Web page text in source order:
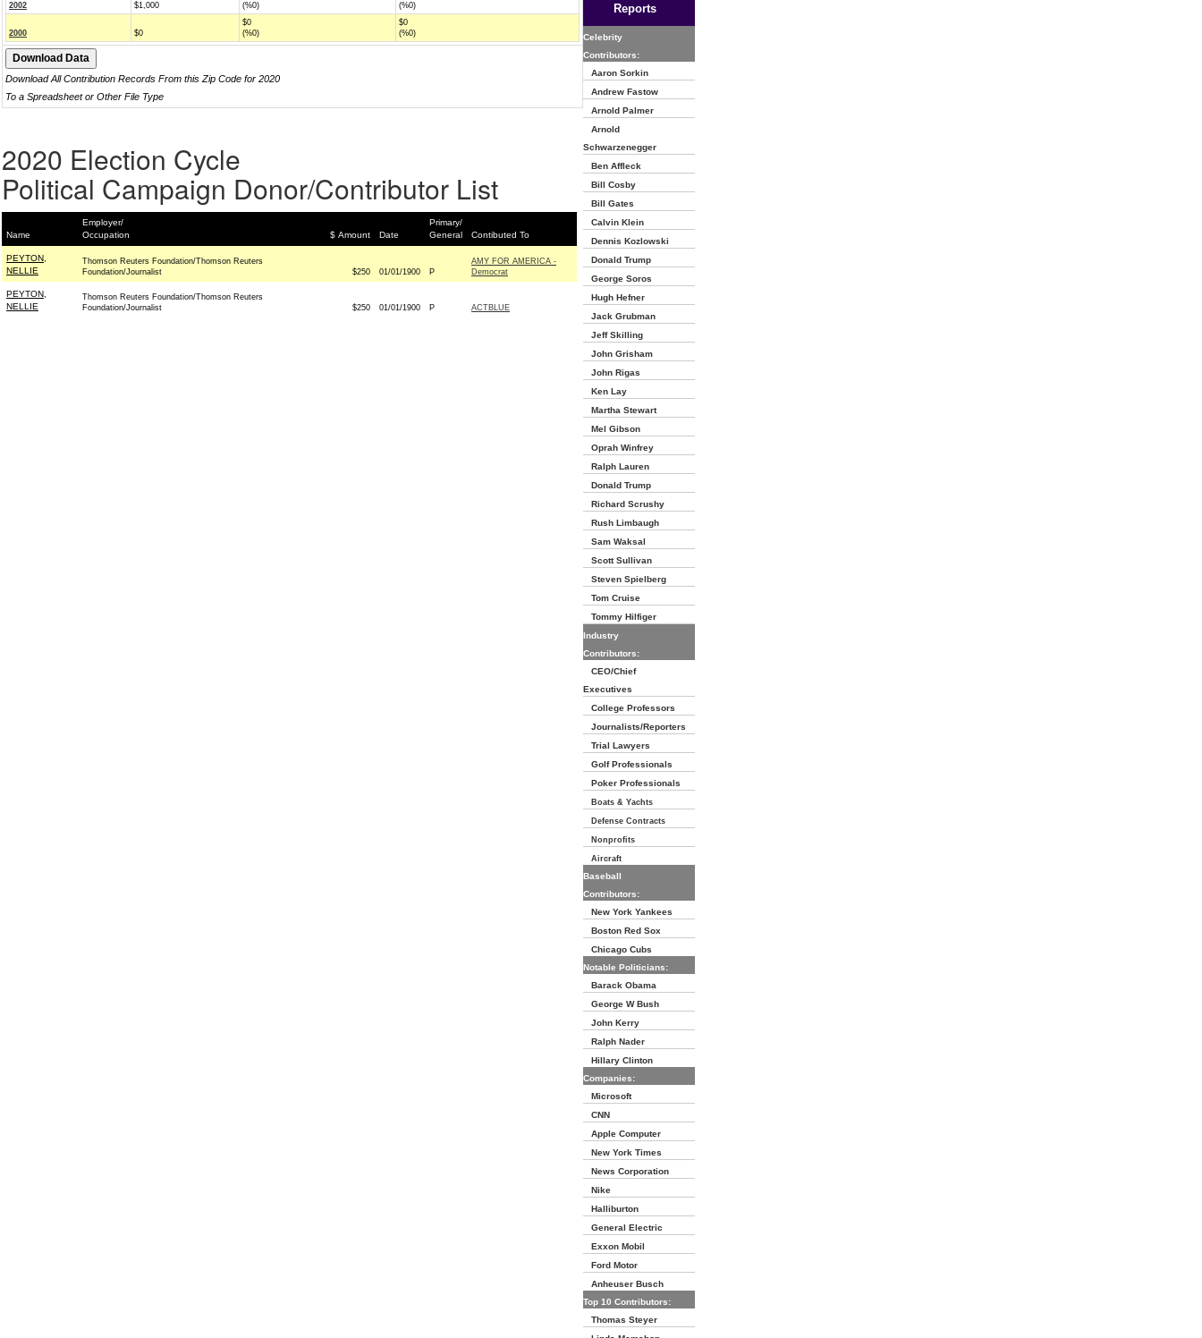
2002 $1,000
(%0)
(%0)
2000 $0
$0
(%0)
$0
(%0)
Download All Contribution Records From this Zip Code for 2020
To a Spreadsheet or Other File Type
2020 Election Cycle
Political Campaign Donor/Contributor List
Name
Employer/
Occupation
$ Amount Date
Primary/
General
Contibuted To
PEYTON,
NELLIE
Thomson Reuters Foundation/Thomson Reuters
Foundation/Journalist
$250 01/01/1900 P
AMY FOR AMERICA -
Democrat
PEYTON,
NELLIE
Thomson Reuters Foundation/Thomson Reuters
Foundation/Journalist
$250 01/01/1900 P ACTBLUE
Reports
Celebrity
Contributors:
Aaron Sorkin
Andrew Fastow
Arnold Palmer
Arnold
Schwarzenegger
Ben Affleck
Bill Cosby
Bill Gates
Calvin Klein
Dennis Kozlowski
Donald Trump
George Soros
Hugh Hefner
Jack Grubman
Jeff Skilling
John Grisham
John Rigas
Ken Lay
Martha Stewart
Mel Gibson
Oprah Winfrey
Ralph Lauren
Donald Trump
Richard Scrushy
Rush Limbaugh
Sam Waksal
Scott Sullivan
Steven Spielberg
Tom Cruise
Tommy Hilfiger
Industry
Contributors:
CEO/Chief
Executives
College Professors
Journalists/Reporters
Trial Lawyers
Golf Professionals
Poker Professionals
Boats & Yachts
Defense Contracts
Nonprofits
Aircraft
Baseball
Contributors:
New York Yankees
Boston Red Sox
Chicago Cubs
Notable Politicians:
Barack Obama
George W Bush
John Kerry
Ralph Nader
Hillary Clinton
Companies:
Microsoft
CNN
Apple Computer
New York Times
News Corporation
Nike
Halliburton
General Electric
Exxon Mobil
Ford Motor
Anheuser Busch
Top 10 Contributors:
Thomas Steyer